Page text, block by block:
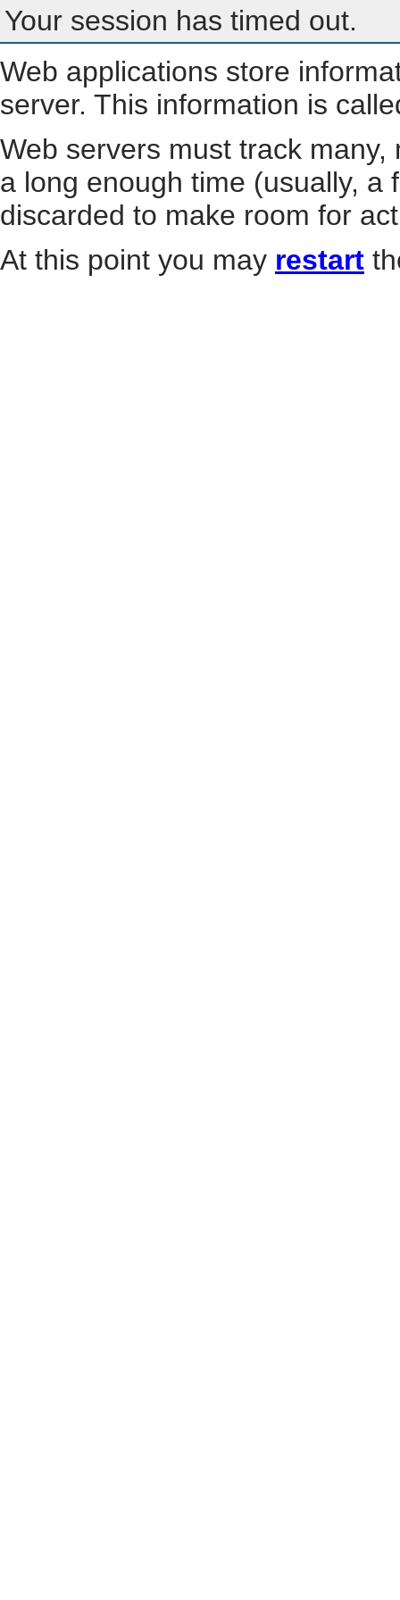
Your session has timed out.
Web applications store
server. This information is
Web servers must track
a long enough time (usually, a
discarded to make room for
At this point you may restart